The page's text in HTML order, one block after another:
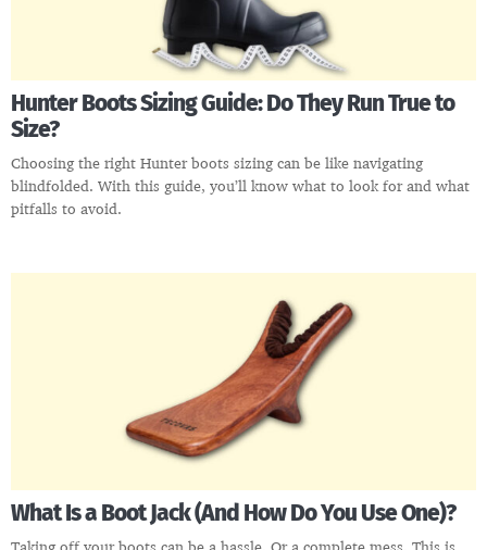
Hunter Boots Sizing Guide: Do They Run True to
Size?
Choosing the right Hunter boots sizing can be like navigating
blindfolded. With this guide, you’ll know what to look for and what
pitfalls to avoid.
What Is a Boot Jack (And How Do You Use One)?